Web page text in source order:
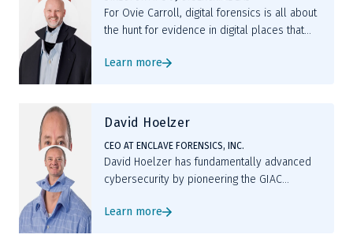
For Ovie Carroll, digital forensics is all about
the hunt for evidence in digital places that
analysis to prove something that the
Learn more
David Hoelzer
CEO AT ENCLAVE FORENSICS, INC.
David Hoelzer has fundamentally advanced
cybersecurity by pioneering the GIAC
AI-driven threat detection initiatives, and
Learn more